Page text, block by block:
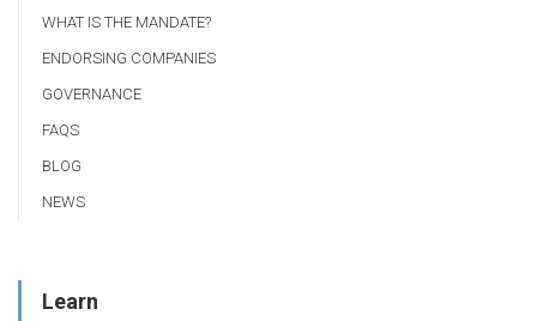
WHAT IS THE MANDATE?
ENDORSING COMPANIES
GOVERNANCE
FAQS
BLOG
NEWS
Learn